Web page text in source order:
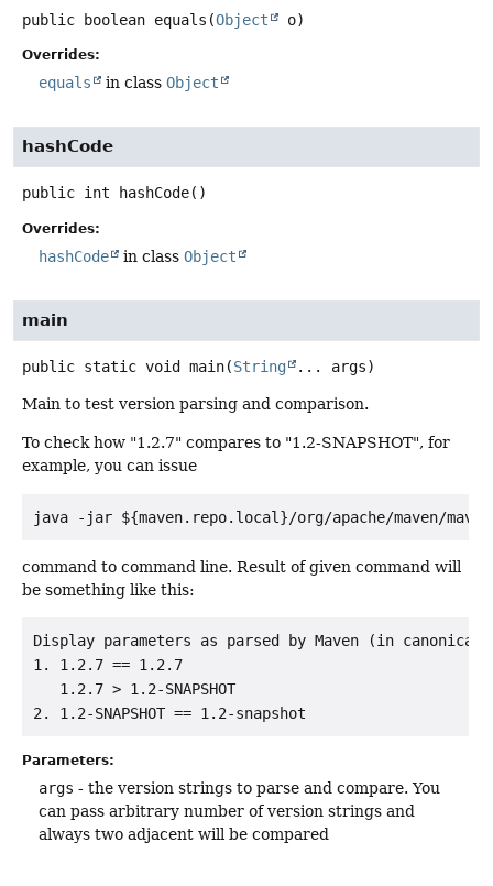
public boolean equals (Object o)
Overrides:
equals in class Object
hashCode
public int hashCode()
Overrides:
hashCode in class Object
main
public static void main(String ... args)
Main to test version parsing and comparison.
To check how "1.2.7" compares to "1.2-SNAPSHOT", for
example, you can issue
java -jar ${maven.repo.local}/org/apache/maven/
command to command line. Result of given command will
be something like this:
Display parameters as parsed by Maven (in
1. 1.2.7 == 1.2.7
   1.2.7 > 1.2-SNAPSHOT
Parameters:
args - the version strings to parse and compare. You
can pass arbitrary number of version strings and
always two adjacent will be compared